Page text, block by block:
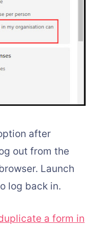
after
out from the
Launch
log back in.
a form in